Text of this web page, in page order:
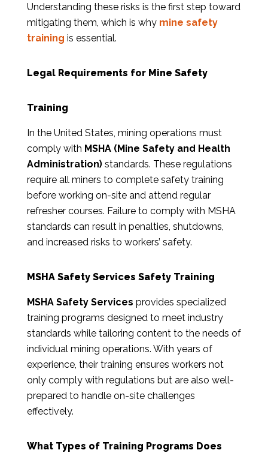
Understanding these risks is the first step toward
mitigating them, which is why mine safety
training is essential.
Legal Requirements for Mine Safety
Training
In the United States, mining operations must
comply with MSHA (Mine Safety and Health
Administration)standards. These regulations
require all miners to complete safety training
before working on-site and attend regular
refresher courses. Failure to comply with MSHA
standards can result in penalties, shutdowns,
and increased risks to workers’ safety.
MSHA Safety Services Safety Training
MSHA Safety Services provides specialized
training programs designed to meet industry
standards while tailoring content to the needs of
individual mining operations. With years of
experience, their training ensures workers not
only comply with regulations but are also well-
prepared to handle on-site challenges
effectively.
What Types of Training Programs Does